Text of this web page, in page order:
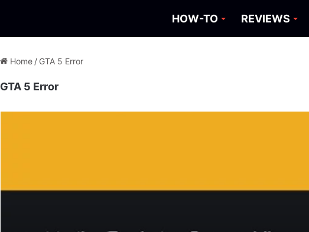
HOW-TO REVIEWS
Home / GTA 5 Error
GTA 5 Error